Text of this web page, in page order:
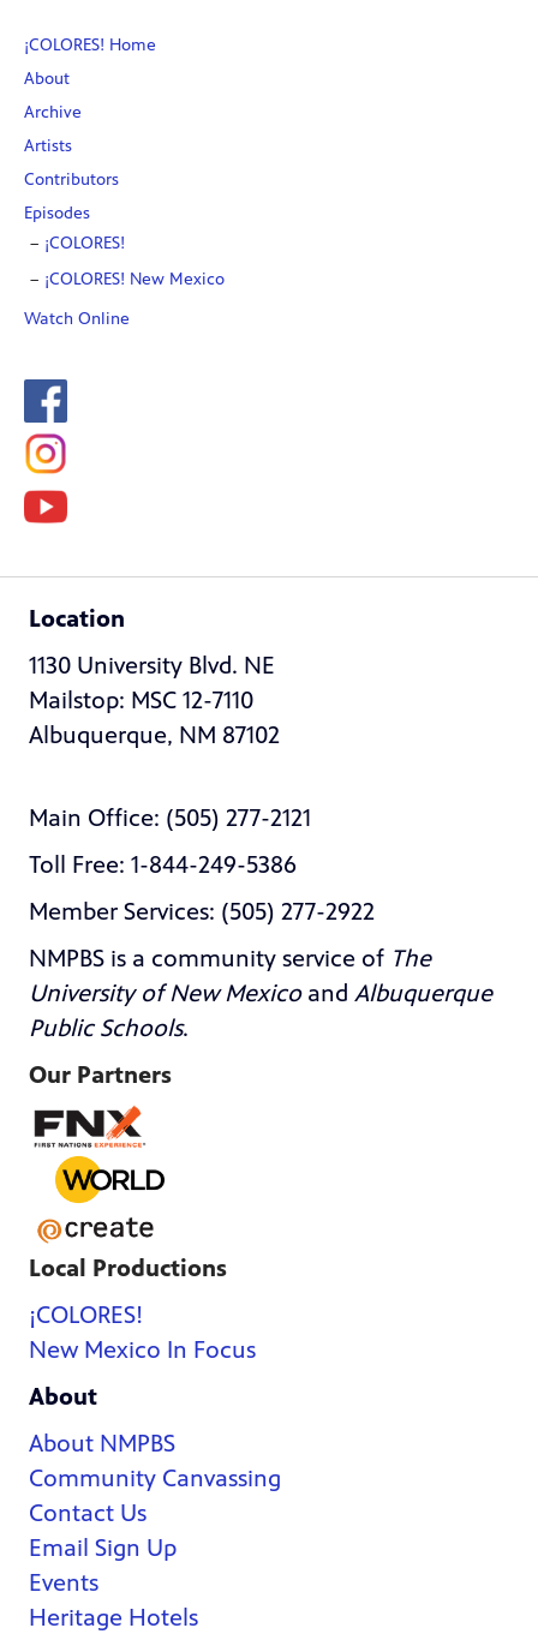
¡COLORES! Home
About
Archive
Artists
Contributors
Episodes
¡COLORES!
¡COLORES! New Mexico
Watch Online
Location
1130 University Blvd. NE
Mailstop: MSC 12-7110
Albuquerque, NM 87102
Main Office: (505) 277-2121
Toll Free: 1-844-249-5386
Member Services: (505) 277-2922
NMPBS is a community service of The
University of New Mexicoand Albuquerque
Public Schools.
Our Partners
Local Productions
¡COLORES!
New Mexico In Focus
About
About NMPBS
Community Canvassing
Contact Us
Email Sign Up
Events
Heritage Hotels